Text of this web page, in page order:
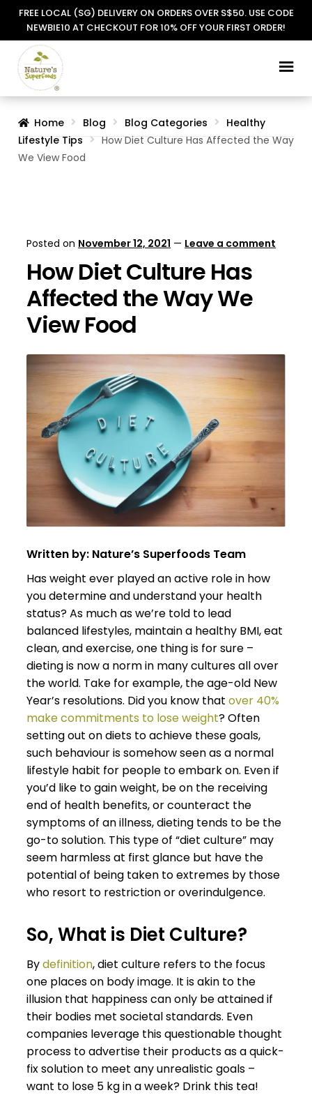
FREE LOCAL (SG) DELIVERY ON ORDERS OVER S$50. USE CODE
NEWBIE10 AT CHECKOUT FOR 10% OFF YOUR FIRST ORDER!
Skip
to
Skip
to
Home Blog Blog Categories
Healthy
Lifestyle Tips
How Diet Culture Has Affected the Way
We View Food
Posted on November 12, 2021 — Leave a comment
How Diet Culture Has
Affected the Way We
View Food
Written by: Nature’s Superfoods Team
Has weight ever played an active role in how
you determine and understand your health
status? As much as we’re told to lead
balanced lifestyles, maintain a healthy BMI, eat
clean, and exercise, one thing is for sure –
dieting is now a norm in many cultures all over
the world. Take for example, the age-old New
Year’s resolutions. Did you know thatover 40%
make commitments to lose weight? Often
setting out on diets to achieve these goals,
such behaviour is somehow seen as a normal
lifestyle habit for people to embark on. Even if
you’d like to gain weight, be on the receiving
end of health benefits, or counteract the
symptoms of an illness, dieting tends to be the
go-to solution. This type of “diet culture” may
seem harmless at first glance but have the
potential of being taken to extremes by those
who resort to restriction or overindulgence.
So, What is Diet Culture?
Bydefinition, diet culture refers to the focus
one places on body image. It is akin to the
illusion that happiness can only be attained if
their bodies met societal standards. Even
companies leverage this questionable thought
process to advertise their products as a quick-
fix solution to meet any unrealistic goals –
want to lose 5 kg in a week? Drink this tea!